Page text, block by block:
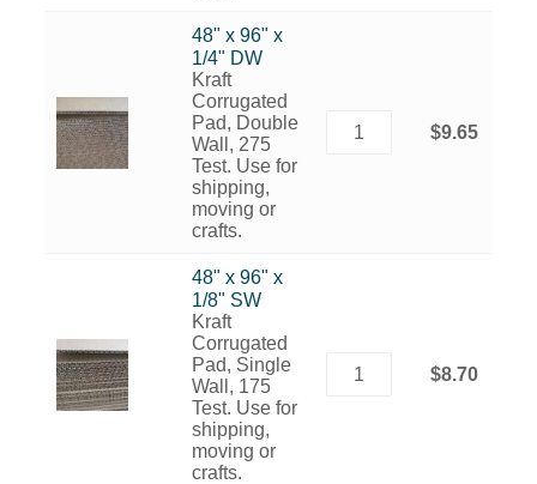
48" x 96" x
1/4" DW
Kraft
Corrugated
Pad, Double
Wall, 275
Test. Use for
shipping,
moving or
crafts.
$9.65
48" x 96" x
1/8" SW
Kraft
Corrugated
Pad, Single
Wall, 175
Test. Use for
shipping,
moving or
crafts.
$8.70